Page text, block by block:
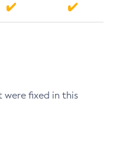
were fixed in this